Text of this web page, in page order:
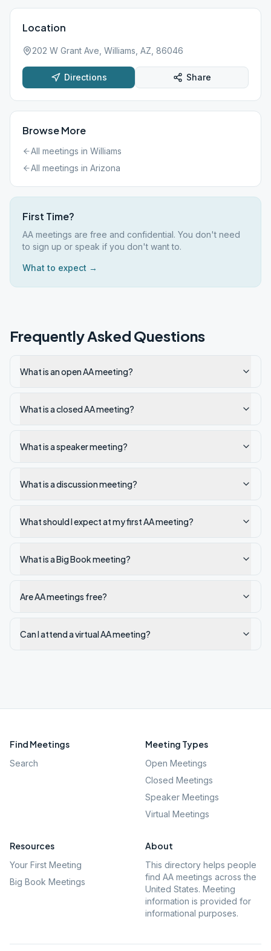
Location
202 W Grant Ave, Williams, AZ, 86046
Directions Share
Browse More
All meetings in Williams
All meetings in Arizona
First Time?
AA meetings are free and confidential. You don't need
to sign up or speak if you don't want to.
What to expect →
Frequently Asked Questions
What is an open AA meeting?
What is a closed AA meeting?
What is a speaker meeting?
What is a discussion meeting?
What should I expect at my first AA meeting?
What is a Big Book meeting?
Are AA meetings free?
Can I attend a virtual AA meeting?
Find Meetings
Search
Meeting Types
Open Meetings
Closed Meetings
Speaker Meetings
Virtual Meetings
Resources
Your First Meeting
Big Book Meetings
About
This directory helps people
find AA meetings across the
United States. Meeting
information is provided for
informational purposes.